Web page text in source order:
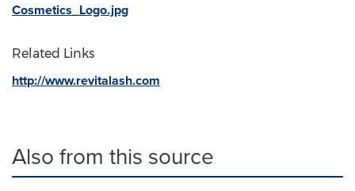
Cosmetics_Logo.jpg
Related Links
http://www.revitalash.com
Also from this source